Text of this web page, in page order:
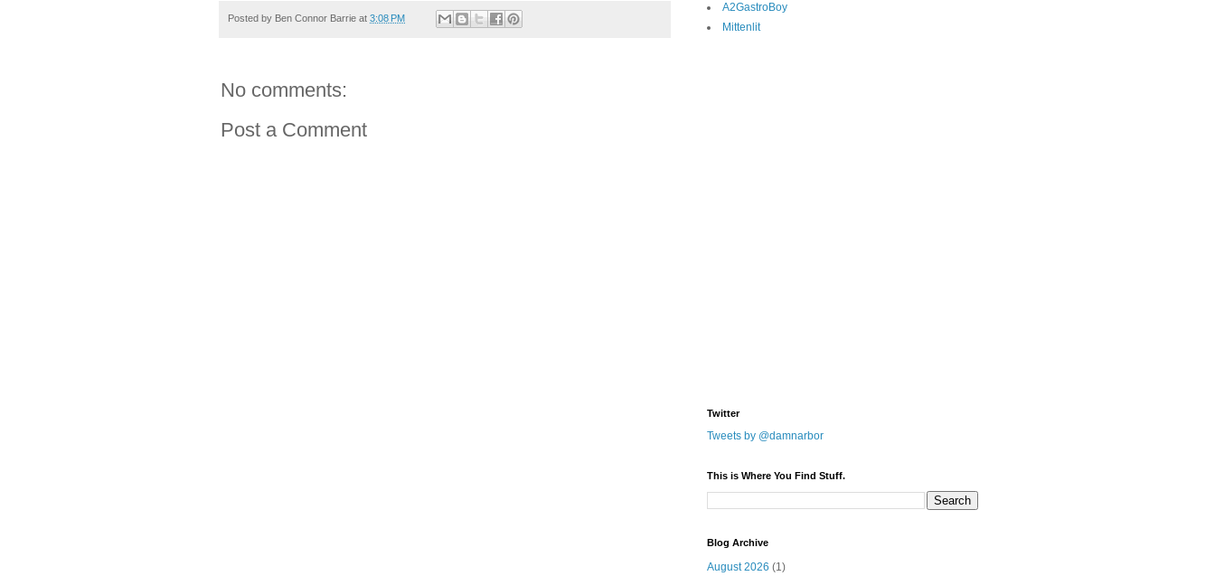
Posted by Ben Connor Barrie at 3:08 PM
No comments:
Post a Comment
A2GastroBoy
Mittenlit
Twitter
Tweets by @damnarbor
This is Where You Find Stuff.
Blog Archive
August 2026 (1)